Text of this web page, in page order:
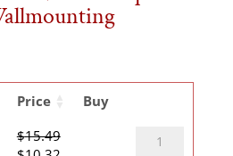
Price
Buy
$15.49
ZQ12SW